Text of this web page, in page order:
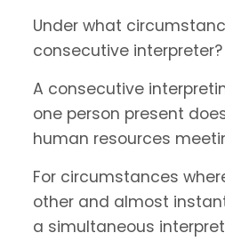
Under what
consecutive interpreter?
A consecutive
one person present
human resources
For circumstances
other and almost
a simultaneous